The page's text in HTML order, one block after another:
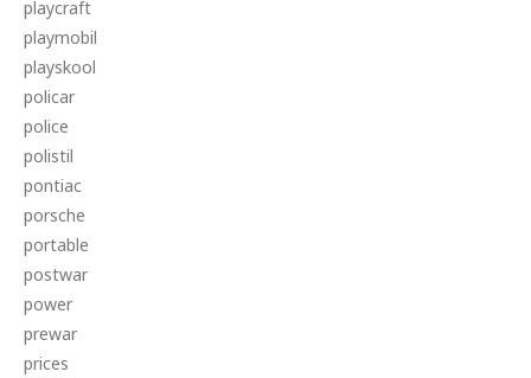
playcraft
playmobil
playskool
policar
police
polistil
pontiac
porsche
portable
postwar
power
prewar
prices